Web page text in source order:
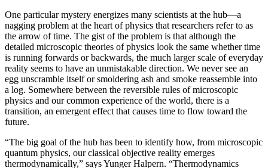
One particular mystery energizes many scientists at the hub—a
nagging problem at the heart of physics that researchers refer to as
the arrow of time. The gist of the problem is that although the
detailed microscopic theories of physics look the same whether time
is running forwards or backwards, the much larger scale of everyday
reality seems to have an unmistakable direction. We never see an
egg unscramble itself or smoldering ash and smoke reassemble into
a log. Somewhere between the reversible rules of microscopic
physics and our common experience of the world, there is a
transition, an emergent effect that causes time to flow toward the
future.
“The big goal of the hub has been to identify how, from microscopic
quantum physics, our classical objective reality emerges
thermodynamically,” says Yunger Halpern. “Thermodynamics